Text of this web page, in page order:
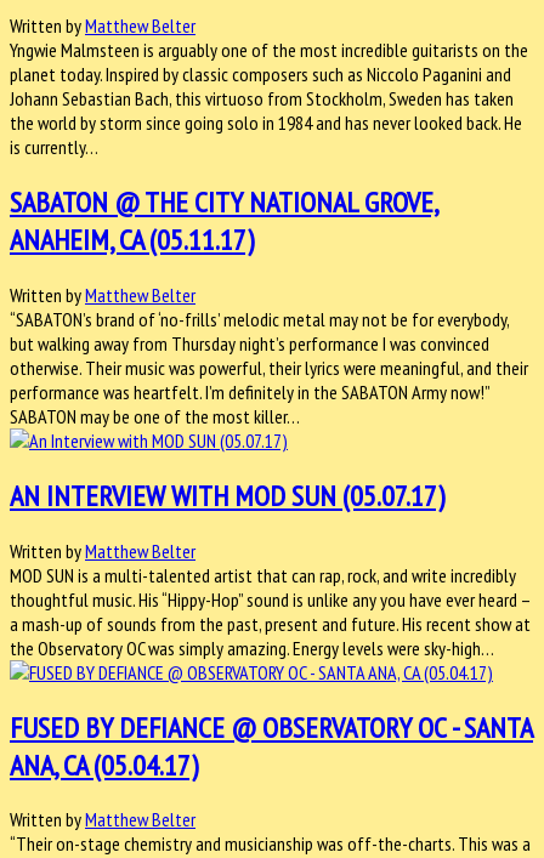
Written byMatthew Belter
Yngwie Malmsteen is arguably one of the most incredible guitarists on the
planet today. Inspired by classic composers such as Niccolo Paganini and
Johann Sebastian Bach, this virtuoso from Stockholm, Sweden has taken
the world by storm since going solo in 1984 and has never looked back. He
is currently…
SABATON @ THE CITY NATIONAL GROVE,
ANAHEIM, CA (05.11.17)
Written byMatthew Belter
“SABATON’s brand of ‘no-frills’ melodic metal may not be for everybody,
but walking away from Thursday night’s performance I was convinced
otherwise. Their music was powerful, their lyrics were meaningful, and their
performance was heartfelt. I’m definitely in the SABATON Army now!”
SABATON may be one of the most killer…
AN INTERVIEW WITH MOD SUN (05.07.17)
Written byMatthew Belter
MOD SUN is a multi-talented artist that can rap, rock, and write incredibly
thoughtful music. His “Hippy-Hop” sound is unlike any you have ever heard –
a mash-up of sounds from the past, present and future. His recent show at
the Observatory OC was simply amazing. Energy levels were sky-high…
FUSED BY DEFIANCE @ OBSERVATORY OC - SANTA
ANA, CA (05.04.17)
Written byMatthew Belter
“Their on-stage chemistry and musicianship was off-the-charts. This was a